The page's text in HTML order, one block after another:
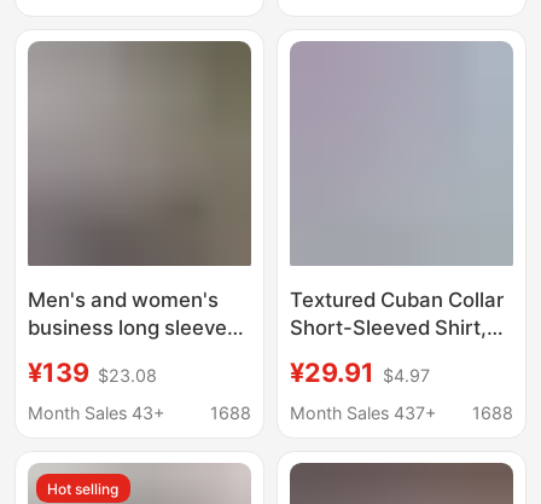
Business Attire, Work
Men's and women's
business long sleeve
Korean blue and white
cotton casual shirt
behalf of the hair
¥139 $23.08
Month Sales 43+
1688
Textured Cuban Collar
Short-Sleeved Shirt,
Breathable, Solid Color,
Loose and Drapey
¥29.91
$4.97
Month Sales 437+
1688
Hot selling